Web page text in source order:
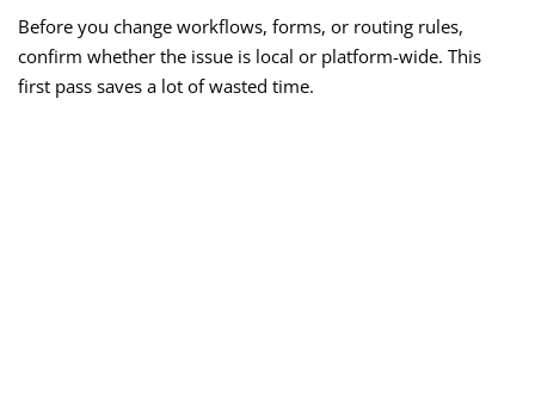
Before you change workflows, forms, or routing rules,
confirm whether the issue is local or platform-wide. This
first pass saves a lot of wasted time.